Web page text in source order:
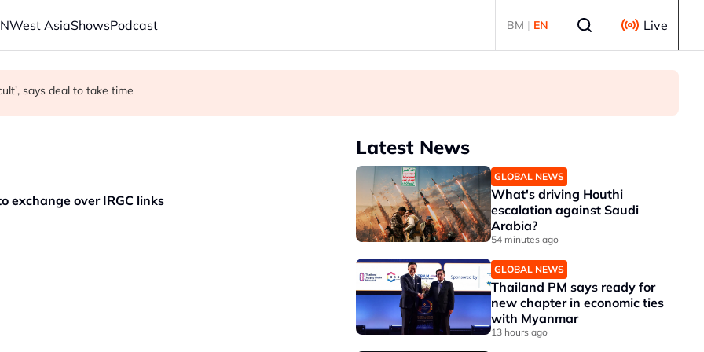
West AsiaShowsPodcast BM | EN Live
Arabia?
economic ties with Myanmar
says deal to take time
exchange over IRGC links
Latest News
GLOBAL NEWS
What's driving Houthi
escalation against Saudi
Arabia?
54 minutes ago
GLOBAL NEWS
Thailand PM says ready for
new chapter in economic ties
with Myanmar
13 hours ago